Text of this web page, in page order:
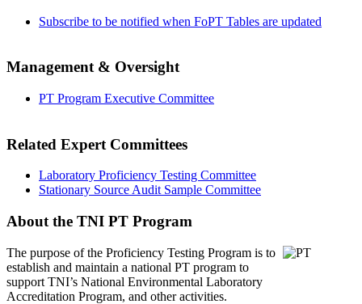
Subscribe to be notified when FoPT Tables are updated
Management & Oversight
PT Program Executive Committee
Related Expert Committees
Laboratory Proficiency Testing Committee
Stationary Source Audit Sample Committee
About the TNI PT Program
The purpose of the Proficiency Testing Program is to
establish and maintain a national PT program to
support TNI’s National Environmental Laboratory
Accreditation Program, and other activities.